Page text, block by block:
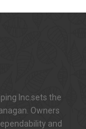
Inc.sets the
Owners
and